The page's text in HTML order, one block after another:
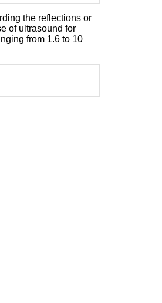
the reflections or
of ultrasound for
from 1.6 to 10